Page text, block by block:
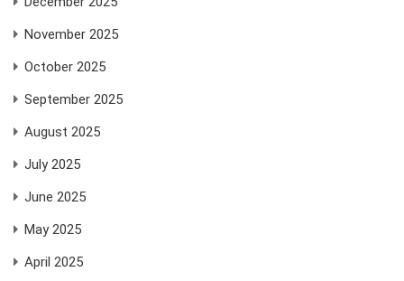
November 2025
October 2025
September 2025
August 2025
July 2025
June 2025
May 2025
April 2025